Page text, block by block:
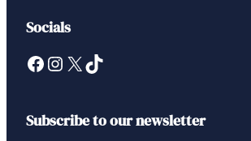
Socials
Facebook InstagramX TikTok
Subscribe to our newsletter